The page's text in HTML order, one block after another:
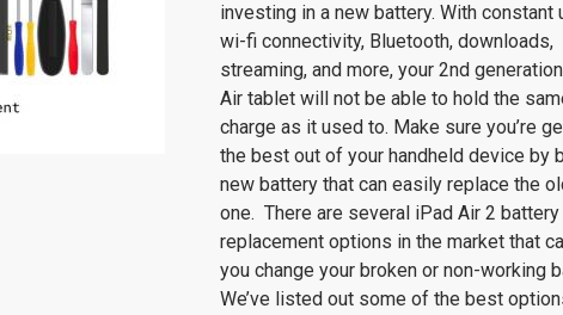
investing in a new battery. With constant
wi-fi connectivity, Bluetooth, downloads,
streaming, and more, your 2nd
Air tablet will not be able to hold the
charge as it used to. Make sure you’re
the best out of your handheld device by
new battery that can easily replace the
one. There are several iPad Air 2 battery
replacement options in the market that
you change your broken or non-working
We’ve listed out some of the best